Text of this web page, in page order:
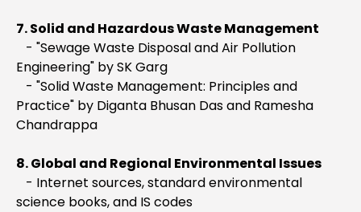
7. Solid and Hazardous Waste Management
- "Sewage Waste Disposal and Air Pollution
Engineering" by SK Garg
- "Solid Waste Management: Principles and
Practice" by Diganta Bhusan Das and Ramesha
Chandrappa
8. Global and Regional Environmental Issues
- Internet sources, standard environmental
science books, and IS codes